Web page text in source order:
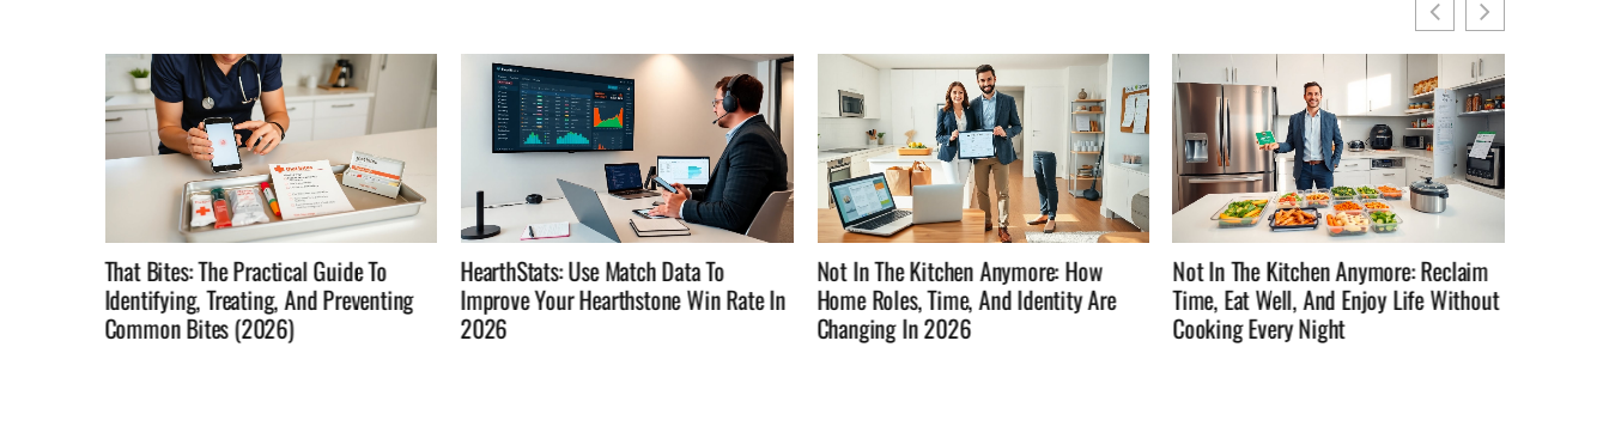
HearthStats: Use Match Data To
Improve Your Hearthstone Win Rate In
2026
Not In The Kitchen Anymore: How
Home Roles, Time, And Identity Are
Changing In 2026
Not In The Kitchen Anymore: Reclaim
Time, Eat Well, And Enjoy Life Without
Cooking Every Night
Not InTheKitchenAnymore: How To
Reclaim Time, Eat Well, And Enjoy Life
Outside The Stove In 2026